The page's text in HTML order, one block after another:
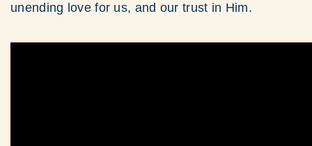
unending love for us, and our trust in Him.